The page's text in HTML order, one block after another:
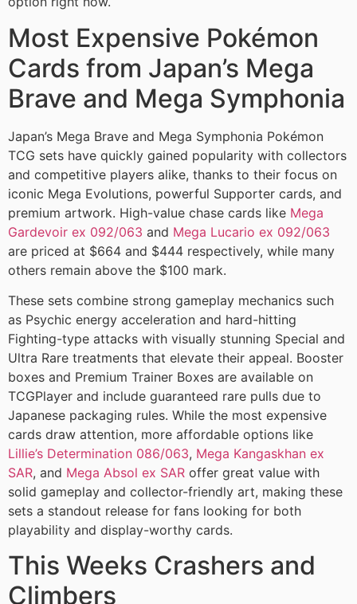
Most Expensive Pokémon
Cards from Japan’s Mega
Brave and Mega Symphonia
Japan’s Mega Brave and Mega Symphonia Pokémon
TCG sets have quickly gained popularity with collectors
and competitive players alike, thanks to their focus on
iconic Mega Evolutions, powerful Supporter cards, and
premium artwork. High-value chase cards like Mega
Gardevoir ex 092/063 and Mega Lucario ex 092/063
are priced at $664 and $444 respectively, while many
others remain above the $100 mark.
These sets combine strong gameplay mechanics such
as Psychic energy acceleration and hard-hitting
Fighting-type attacks with visually stunning Special and
Ultra Rare treatments that elevate their appeal. Booster
boxes and Premium Trainer Boxes are available on
TCGPlayer and include guaranteed rare pulls due to
Japanese packaging rules. While the most expensive
cards draw attention, more affordable options like
Lillie’s Determination 086/063, Mega Kangaskhan ex
SAR, and Mega Absol ex SAR offer great value with
solid gameplay and collector-friendly art, making these
sets a standout release for fans looking for both
playability and display-worthy cards.
This Weeks Crashers and
Climbers